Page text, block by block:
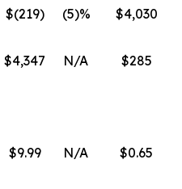
$(219) (5)%
$4,030
$4,347 N/A
$285
$9.99 N/A
$0.65